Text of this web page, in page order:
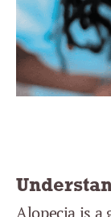
Alopecia is a